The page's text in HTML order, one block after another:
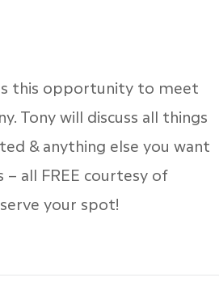
this opportunity to meet
Tony will discuss all things
& anything else you want
all FREE courtesy of
your spot!